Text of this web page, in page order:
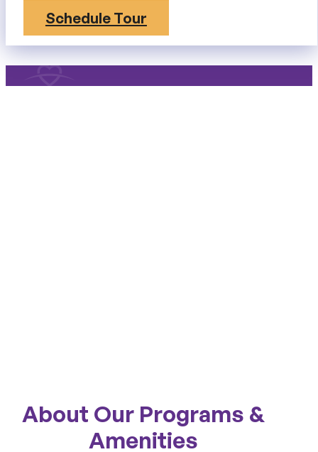
Schedule Tour
About Our Programs &
Amenities